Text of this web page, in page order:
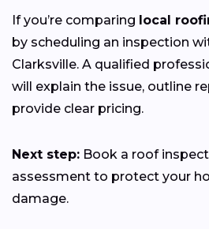
If you’re comparing local
by scheduling an inspection
Clarksville. A qualified
will explain the issue, outline
provide clear pricing.
Next step: Book a roof
assessment to protect your
damage.